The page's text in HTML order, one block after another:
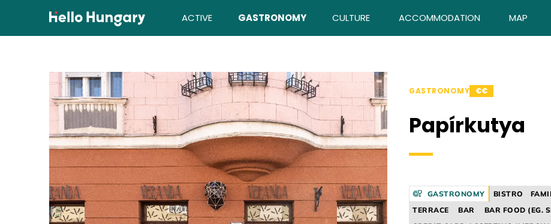
Skip to content ACTIVE GASTRONOMY CULTURE ACCOMMODATION MAP
GASTRONOMY €€
Papírkutya
GASTRONOMY BISTRO
TERRACE
BAR BAR FOOD (EG.